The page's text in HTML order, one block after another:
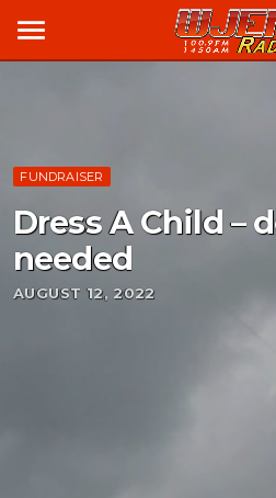
menu
FUNDRAISER
Dress A Child –
needed
AUGUST 12, 2022